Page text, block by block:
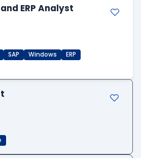
ERP Analyst
SAP Windows
ERP